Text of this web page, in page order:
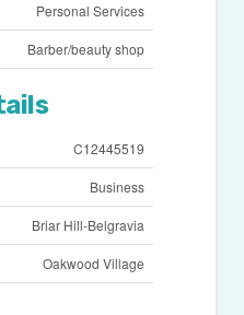
Personal Services
Barber/beauty shop
C12445519
Business
Briar Hill-Belgravia
Oakwood Village